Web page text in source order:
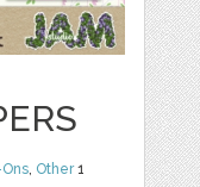
, Other1